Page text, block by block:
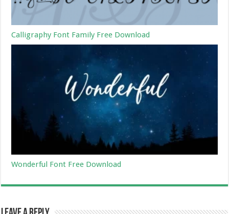
Calligraphy Font Family Free Download
Wonderful Font Free Download